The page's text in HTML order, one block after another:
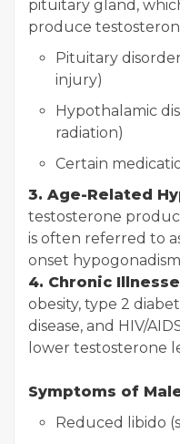
pituitary gland,
produce
Pituitary
injury)
Hypothalamic
radiation)
Certain
3. Age-Related
testosterone
is often referred to
onset
4. Chronic
obesity, type 2
disease, and HIV/
lower testosterone
Symptoms of
Reduced libido